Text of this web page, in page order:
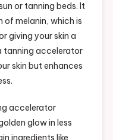
or tanning beds. It
melanin, which is
giving your skin a
tanning accelerator
skin but enhances
accelerator
glow in less
ingredients like